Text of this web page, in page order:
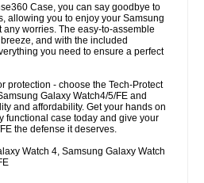
Case, you can say goodbye to
allowing you to enjoy your Samsung
any worries. The easy-to-assemble
and with the included
you need to ensure a perfect
protection - choose the Tech-Protect
Galaxy Watch4/5/FE and
and affordability. Get your hands on
functional case today and give your
the defense it deserves.
Watch 4, Samsung Galaxy Watch